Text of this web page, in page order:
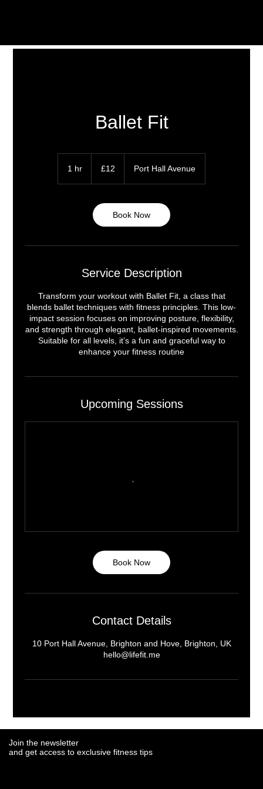
Ballet Fit
1 hr
pounds
£12 Port Hall Avenue
Book Now
Service Description
Transform your workout with Ballet Fit, a class that
blends ballet techniques with fitness principles. This low-
impact session focuses on improving posture, flexibility,
and strength through elegant, ballet-inspired movements.
Suitable for all levels, it’s a fun and graceful way to
enhance your fitness routine
Upcoming Sessions
Book Now
Contact Details
10 Port Hall Avenue, Brighton and Hove, Brighton, UK
hello@lifefit.me
Join the newsletter
and get access to exclusive fitness tips
Join the newsletter
and get access to exclusive fitness tips